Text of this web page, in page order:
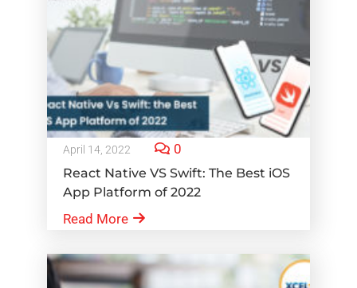
April 14, 2022 0
React Native VS Swift: The Best iOS
App Platform of 2022
Read More